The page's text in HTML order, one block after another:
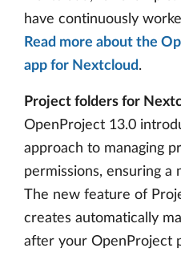
have continuously
Read more about the
app for Nextcloud.
Project folders for
OpenProject 13.0
approach to managing
permissions, ensuring a
The new feature of
creates automatically
after your OpenProject